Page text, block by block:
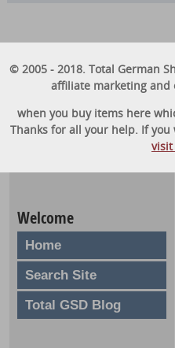
Welcome
Home
Search Site
Total GSD Blog
© 2005 - 2018. Total German
affiliate marketing and
when you buy items here
Thanks for all your help. If